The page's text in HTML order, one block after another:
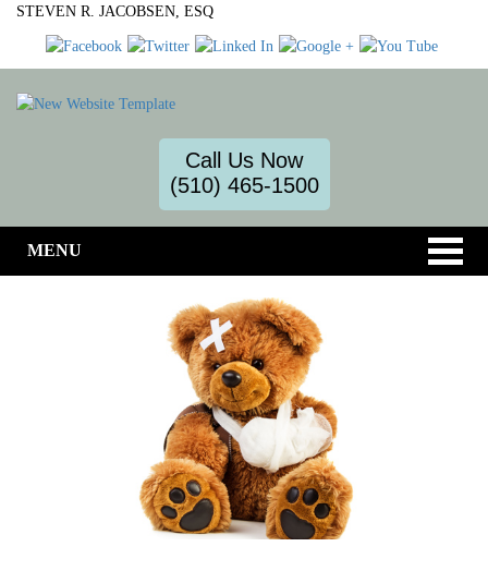
STEVEN R. JACOBSEN, ESQ
Call Us Now
(510) 465-1500
MENU